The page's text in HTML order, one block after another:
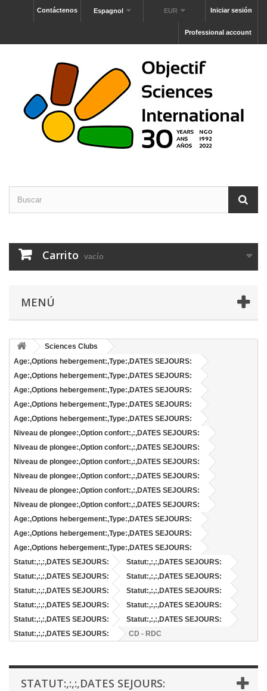
Iniciar sesión
EUR
Espagnol
Contáctenos
Professional account
Carrito vacío
MENÚ
Sciences Clubs
Age:,Options hebergement:,Type:,DATES SEJOURS:
Age:,Options hebergement:,Type:,DATES SEJOURS:
Age:,Options hebergement:,Type:,DATES SEJOURS:
Age:,Options hebergement:,Type:,DATES SEJOURS:
Age:,Options hebergement:,Type:,DATES SEJOURS:
Niveau de plongee:,Option confort:,:,DATES SEJOURS:
Niveau de plongee:,Option confort:,:,DATES SEJOURS:
Niveau de plongee:,Option confort:,:,DATES SEJOURS:
Niveau de plongee:,Option confort:,:,DATES SEJOURS:
Niveau de plongee:,Option confort:,:,DATES SEJOURS:
Niveau de plongee:,Option confort:,:,DATES SEJOURS:
Age:,Options hebergement:,Type:,DATES SEJOURS:
Age:,Options hebergement:,Type:,DATES SEJOURS:
Age:,Options hebergement:,Type:,DATES SEJOURS:
Statut:,:,:,DATES SEJOURS:
Statut:,:,:,DATES SEJOURS:
Statut:,:,:,DATES SEJOURS:
Statut:,:,:,DATES SEJOURS:
Statut:,:,:,DATES SEJOURS:
Statut:,:,:,DATES SEJOURS:
Statut:,:,:,DATES SEJOURS:
Statut:,:,:,DATES SEJOURS:
Statut:,:,:,DATES SEJOURS:
Statut:,:,:,DATES SEJOURS:
Statut:,:,:,DATES SEJOURS:
CD - RDC
STATUT:,:,:,DATES SEJOURS: